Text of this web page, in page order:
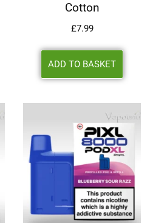
Cotton
£7.99
ADD TO BASKET